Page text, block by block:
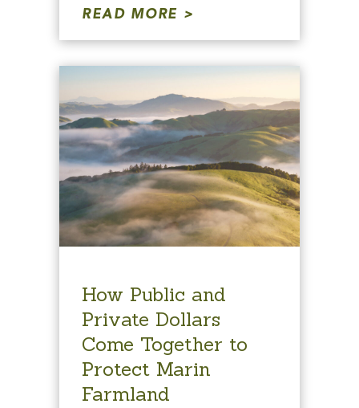
READ MORE
How Public and
Private Dollars
Come Together to
Protect Marin
Farmland